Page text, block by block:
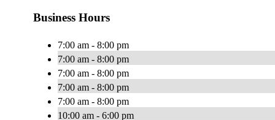
Business Hours
7:00 am - 8:00 pm
7:00 am - 8:00 pm
7:00 am - 8:00 pm
7:00 am - 8:00 pm
7:00 am - 8:00 pm
10:00 am - 6:00 pm